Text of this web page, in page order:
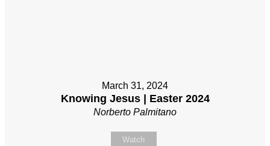
March 31, 2024
Knowing Jesus | Easter 2024
Norberto Palmitano
Watch